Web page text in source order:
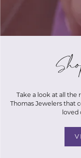
Take a look at all
Thomas Jewelers that
loved